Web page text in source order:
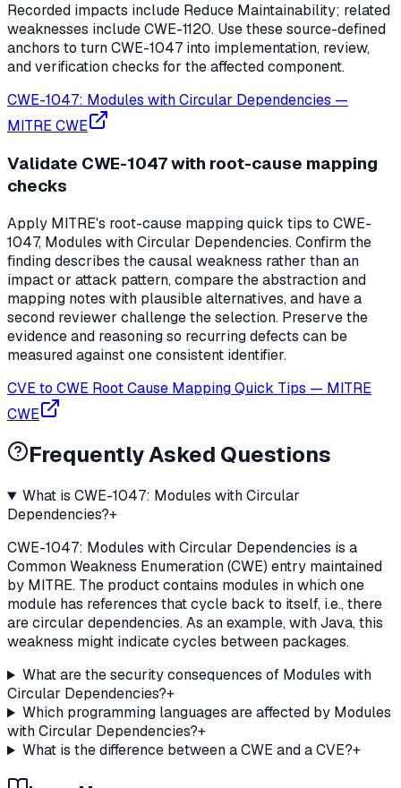
Recorded impacts include Reduce Maintainability; related
weaknesses include CWE-1120. Use these source-defined
anchors to turn CWE-1047 into implementation, review,
and verification checks for the affected component.
CWE-1047: Modules with Circular Dependencies —
MITRE CWE
Validate CWE-1047 with root-cause mapping
checks
Apply MITRE's root-cause mapping quick tips to CWE-
1047, Modules with Circular Dependencies. Confirm the
finding describes the causal weakness rather than an
impact or attack pattern, compare the abstraction and
mapping notes with plausible alternatives, and have a
second reviewer challenge the selection. Preserve the
evidence and reasoning so recurring defects can be
measured against one consistent identifier.
CVE to CWE Root Cause Mapping Quick Tips — MITRE
CWE
Frequently Asked Questions
What is CWE-1047: Modules with Circular
Dependencies?+
CWE-1047: Modules with Circular Dependencies is a
Common Weakness Enumeration (CWE) entry maintained
by MITRE. The product contains modules in which one
module has references that cycle back to itself, i.e., there
are circular dependencies. As an example, with Java, this
weakness might indicate cycles between packages.
What are the security consequences of Modules with
Circular Dependencies?+
Which programming languages are affected by Modules
with Circular Dependencies?+
What is the difference between a CWE and a CVE?+